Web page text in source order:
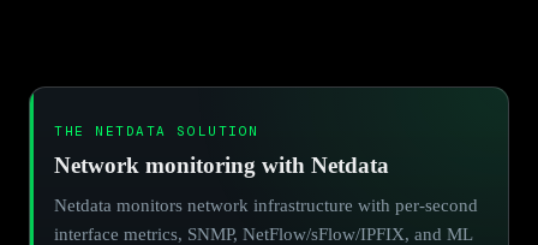
THE NETDATA SOLUTION
Network monitoring with Netdata
Netdata monitors network infrastructure with per-second
interface metrics, SNMP, NetFlow/sFlow/IPFIX, and ML